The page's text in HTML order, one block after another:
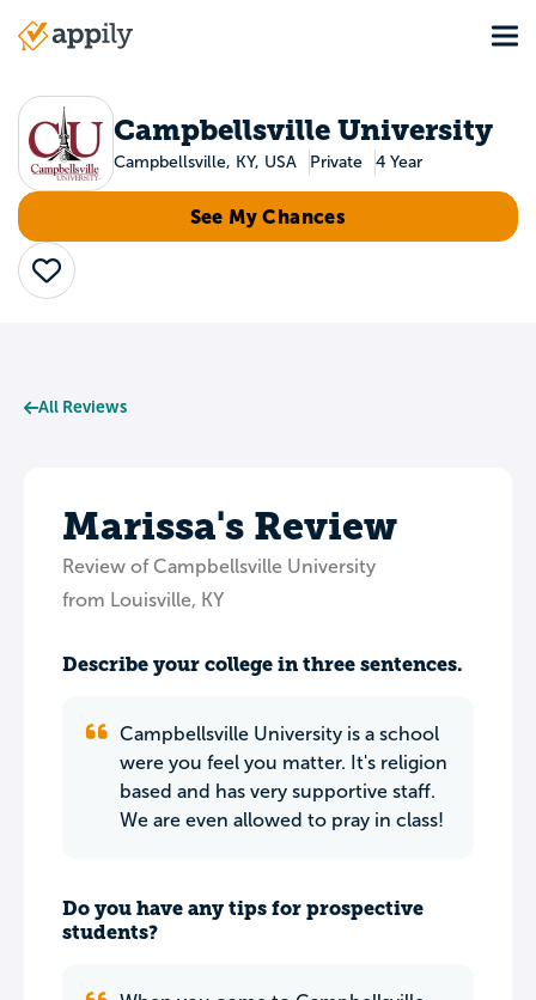
Main
Campbellsville University
Campbellsville, KY, USA Private 4 Year
See My Chances
Save
All Reviews
Marissa's Review
Review of Campbellsville University
from Louisville, KY
Describe your college in three sentences.
Campbellsville University is a school
were you feel you matter. It's religion
based and has very supportive staff.
We are even allowed to pray in class!
Do you have any tips for prospective
students?